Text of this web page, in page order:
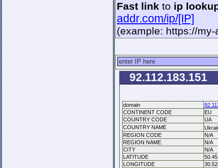
Fast link to ip
addr.com/ip/[IP]
(example: https://
92.112.183.151
domain
CONTINENT CODE
EU
COUNTRY CODE
UA
COUNTRY NAME
REGION CODE
N/A
REGION NAME
N/A
CITY
N/A
LATITUDE
LONGITUDE